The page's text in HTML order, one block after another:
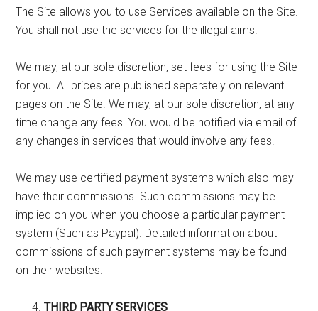
The Site allows you to use Services available on the Site.
You shall not use the services for the illegal aims.
We may, at our sole discretion, set fees for using the Site
for you. All prices are published separately on relevant
pages on the Site. We may, at our sole discretion, at any
time change any fees. You would be notified via email of
any changes in services that would involve any fees.
We may use certified payment systems which also may
have their commissions. Such commissions may be
implied on you when you choose a particular payment
system (Such as Paypal). Detailed information about
commissions of such payment systems may be found
on their websites.
THIRD PARTY SERVICES